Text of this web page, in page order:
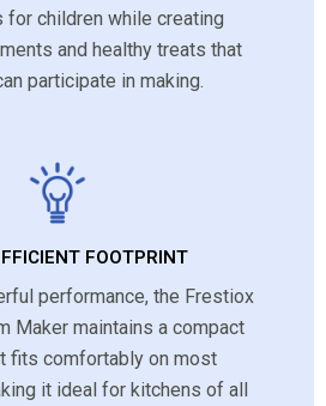
for children while creating
and healthy treats that
participate in making.
FOOTPRINT
performance, the Frestiox
Maker maintains a compact
fits comfortably on most
it ideal for kitchens of all